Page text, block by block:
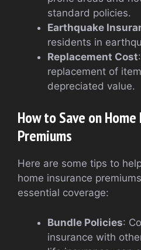
standard policies.
Earthquake
residents in
Replacement Cost
replacement of
depreciated value.
How to Save on Home
Premiums
Here are some tips to
home insurance
essential coverage:
Bundle Policies:
insurance with